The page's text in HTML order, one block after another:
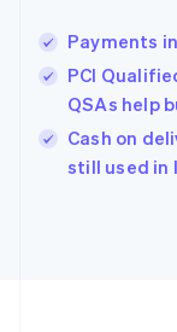
Payments
PCI
QSAs help
Cash on
still used in
India
English
Ireland
English
Italy
Japan